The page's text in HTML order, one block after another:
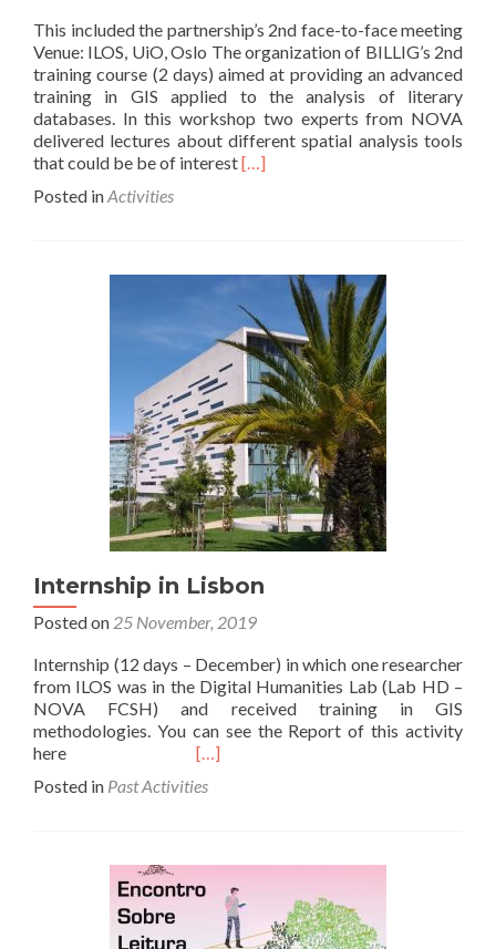
This included the partnership’s 2nd face-to-face meeting
Venue: ILOS, UiO, Oslo The organization of BILLIG’s 2nd
training course (2 days) aimed at providing an advanced
training in GIS applied to the analysis of literary
databases. In this workshop two experts from NOVA
delivered lectures about different spatial analysis tools
that could be be of interestRead
Course
Two-
day
advanced
(follow-
up)
GIS
course
for
Humanities
and
specifically
literature
[…]
Posted inActivities
Internship in Lisbon
Posted on 25 November, 2019
Internship (12 days – December) in which one researcher
from ILOS was in the Digital Humanities Lab (Lab HD –
NOVA FCSH) and received training in GIS
methodologies. You can see the Report of this activity
here Read
about
Lisbon
[…]
Posted in Past Activities